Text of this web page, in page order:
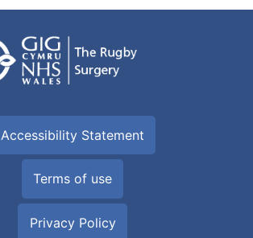
Accessibility Statement
Terms of use
Privacy Policy